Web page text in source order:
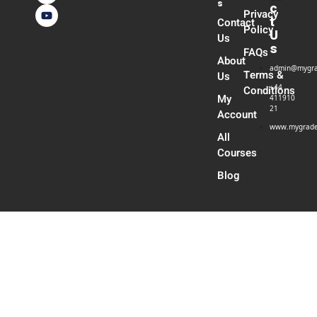
s
Contact
Us
About
Us
My
Account
All
Courses
Blog
Privacy
Policy
FAQs
Terms &
Conditions
c
t
U
s
+44
411910
21